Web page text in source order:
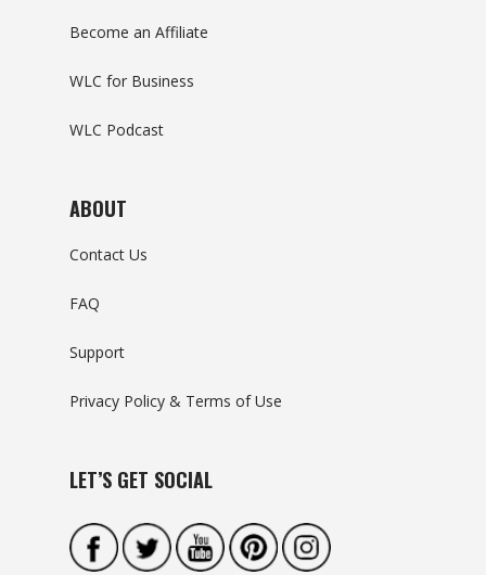
Become an Affiliate
WLC for Business
WLC Podcast
ABOUT
Contact Us
FAQ
Support
Privacy Policy & Terms of Use
LET’S GET SOCIAL